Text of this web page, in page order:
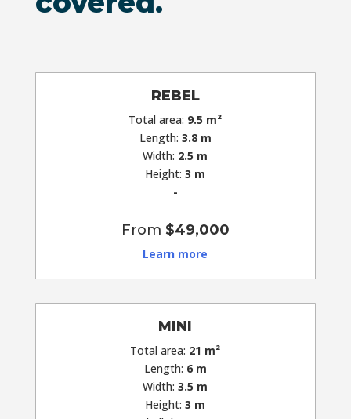
REBEL
Total area: 9.5 m²
Length: 3.8 m
Width: 2.5 m
Height:3 m
-
From $49,000
Learn more
MINI
Total area: 21 m²
Length: 6 m
Width:3.5 m
Height:3 m